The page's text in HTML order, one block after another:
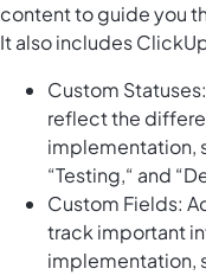
content to guide you
It also includes
Custom
reflect the
implementation,
“Testing,“ and
Custom Fields:
track important
implementation,